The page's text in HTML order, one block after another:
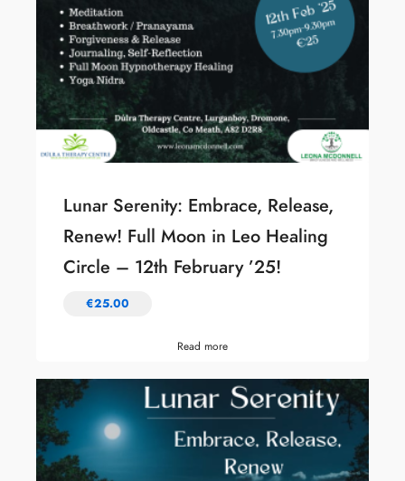
Lunar Serenity: Embrace, Release,
Renew! Full Moon in Leo Healing
Circle – 12th February ’25!
€25.00
Read more